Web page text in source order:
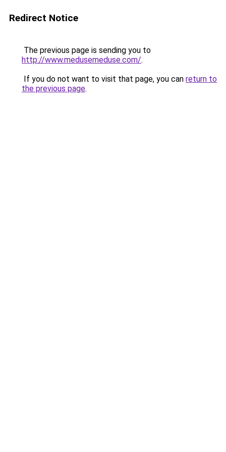
Redirect Notice
The previous page is sending you to
http://www.medusemeduse.com/.
If you do not want to visit that page, you can return to
the previous page.